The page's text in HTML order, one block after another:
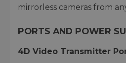
mirrorless cameras from
PORTS AND POWER
4D Video Transmitter